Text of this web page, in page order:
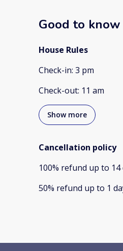
Good to know
House Rules
Check-in: 3 pm
Check-out: 11 am
Show more
Cancellation policy
100% refund up to 14
50% refund up to 1